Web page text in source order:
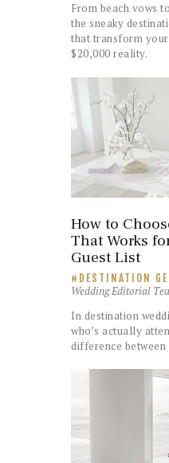
From beach vows
the sneaky
that transform
$20,000 reality.
How to
That Works
Guest List
DESTINATION
Wedding Editorial
In destination
who’s actually
difference